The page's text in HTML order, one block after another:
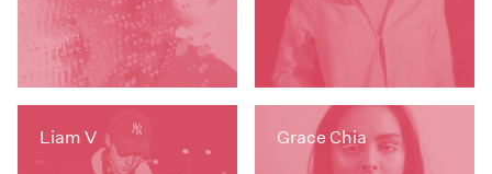
Liam V Grace Chia